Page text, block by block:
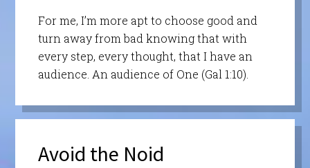
For me, I’m more apt to choose good and
turn away from bad knowing that with
every step, every thought, that I have an
audience. An audience of One (Gal 1:10).
Avoid the Noid